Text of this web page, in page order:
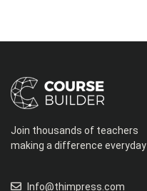
Join thousands of teachers
making a difference everyday
Info@thimpress.com